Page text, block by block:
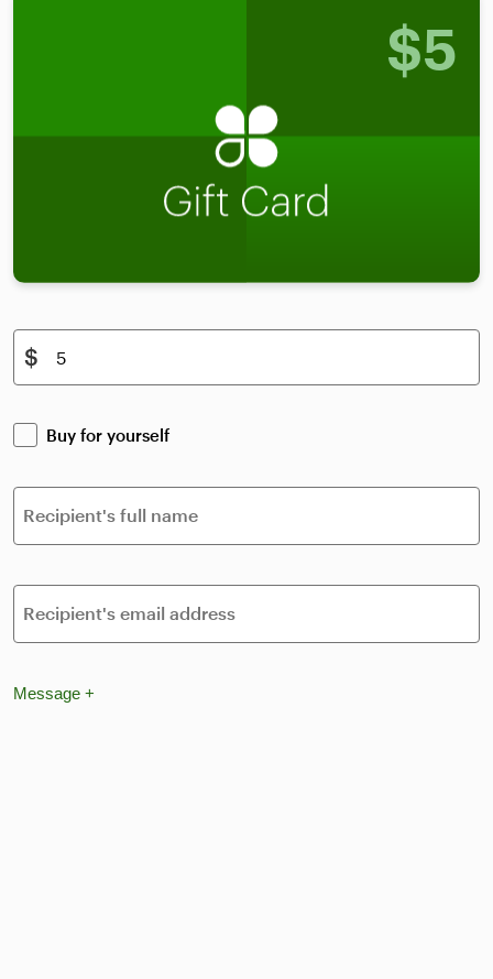
$5
$
Buy for yourself
Recipient's full name
Recipient's email address
Message +